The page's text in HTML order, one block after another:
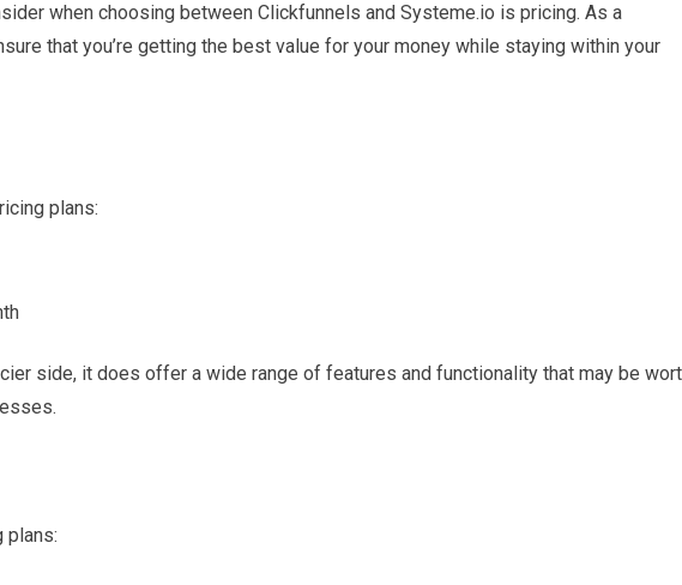
when choosing between Clickfunnels and Systeme.io is pricing. As a
that you’re getting the best value for your money while staying within your
plans:
side, it does offer a wide range of features and functionality that may be
plans: